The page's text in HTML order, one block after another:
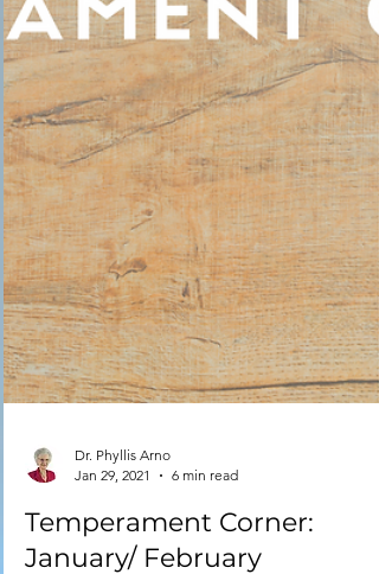
Jan 29, 2021
6 min read
Temperament Corner: